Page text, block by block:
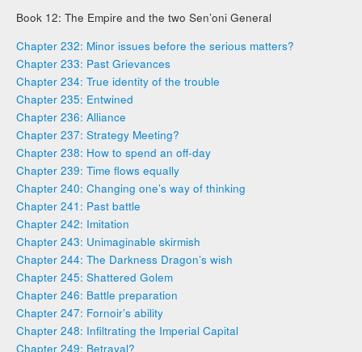
Book 12: The Empire and the two Sen’oni General
Chapter 232: Minor issues before the serious matters?
Chapter 233: Past Grievances
Chapter 234: True identity of the trouble
Chapter 235: Entwined
Chapter 236: Alliance
Chapter 237: Strategy Meeting?
Chapter 238: How to spend an off-day
Chapter 239: Time flows equally
Chapter 240: Changing one’s way of thinking
Chapter 241: Past battle
Chapter 242: Imitation
Chapter 243: Unimaginable skirmish
Chapter 244: The Darkness Dragon’s wish
Chapter 245: Shattered Golem
Chapter 246: Battle preparation
Chapter 247: Fornoir’s ability
Chapter 248: Infiltrating the Imperial Capital
Chapter 249: Betrayal?